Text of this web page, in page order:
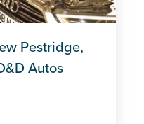
Pestridge,
Autos